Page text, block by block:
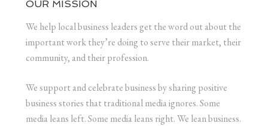
OUR MISSION
We help local business leaders get the word out about the
important work they’re doing to serve their market, their
community, and their profession.
We support and celebrate business by sharing positive
business stories that traditional media ignores. Some
media leans left. Some media leans right. We lean business.